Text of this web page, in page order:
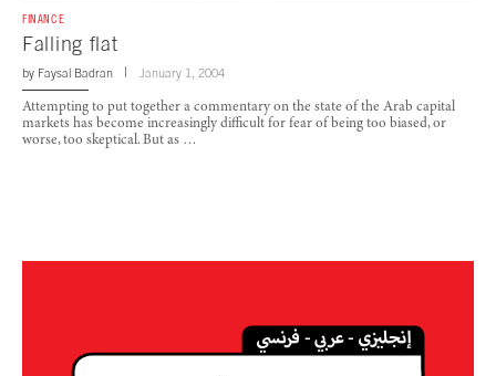
FINANCE
Falling flat
by Faysal Badran January 1, 2004
Attempting to put together a commentary on the state of the Arab capital
markets has become increasingly difficult for fear of being too biased, or
worse, too skeptical. But as …